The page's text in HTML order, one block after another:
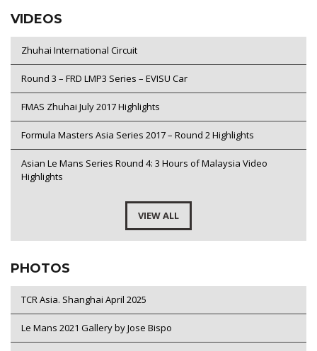
VIDEOS
Zhuhai International Circuit
Round 3 – FRD LMP3 Series – EVISU Car
FMAS Zhuhai July 2017 Highlights
Formula Masters Asia Series 2017 – Round 2 Highlights
Asian Le Mans Series Round 4: 3 Hours of Malaysia Video
Highlights
VIEW ALL
PHOTOS
TCR Asia. Shanghai April 2025
Le Mans 2021 Gallery by Jose Bispo